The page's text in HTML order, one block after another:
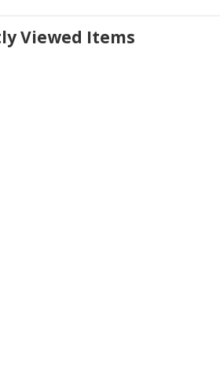
Viewed Items